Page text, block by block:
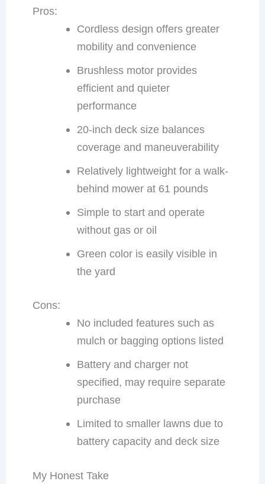
Pros:
Cordless design offers greater
mobility and convenience
Brushless motor provides
efficient and quieter
performance
20-inch deck size balances
coverage and maneuverability
Relatively lightweight for a walk-
behind mower at 61 pounds
Simple to start and operate
without gas or oil
Green color is easily visible in
the yard
Cons:
No included features such as
mulch or bagging options listed
Battery and charger not
specified, may require separate
purchase
Limited to smaller lawns due to
battery capacity and deck size
My Honest Take